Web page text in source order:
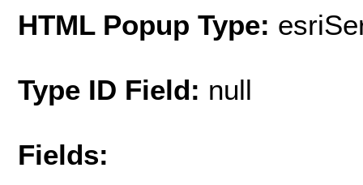
HTML Popup Type:
Type ID Field: null
Fields: